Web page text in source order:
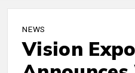
NEWS
Vision Expo